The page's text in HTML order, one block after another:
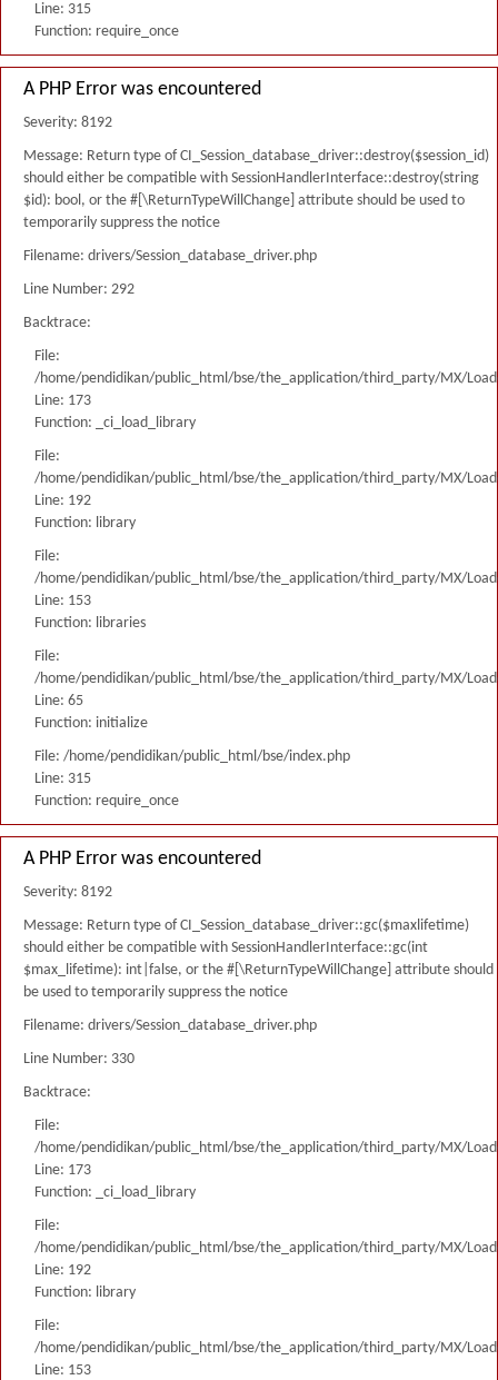
Line: 315
Function: require_once
A PHP Error was encountered
Severity: 8192
Message: Return type of CI_Session_database_driver::destroy($session_id)
should either be compatible with SessionHandlerInterface::destroy(string
$id): bool, or the #[\ReturnTypeWillChange] attribute should be used to
temporarily suppress the notice
Filename: drivers/Session_database_driver.php
Line Number: 292
Backtrace:
File:
/home/pendidikan/public_html/bse/the_application/third_party/MX/
Line: 173
Function: _ci_load_library
File:
/home/pendidikan/public_html/bse/the_application/third_party/MX/
Line: 192
Function: library
File:
/home/pendidikan/public_html/bse/the_application/third_party/MX/
Line: 153
Function: libraries
File:
/home/pendidikan/public_html/bse/the_application/third_party/MX/
Line: 65
Function: initialize
File: /home/pendidikan/public_html/bse/index.php
Line: 315
Function: require_once
A PHP Error was encountered
Severity: 8192
Message: Return type of CI_Session_database_driver::gc($maxlifetime)
should either be compatible with SessionHandlerInterface::gc(int
$max_lifetime): int|false, or the #[\ReturnTypeWillChange] attribute should
be used to temporarily suppress the notice
Filename: drivers/Session_database_driver.php
Line Number: 330
Backtrace:
File:
/home/pendidikan/public_html/bse/the_application/third_party/MX/
Line: 173
Function: _ci_load_library
File:
/home/pendidikan/public_html/bse/the_application/third_party/MX/
Line: 192
Function: library
File:
/home/pendidikan/public_html/bse/the_application/third_party/MX/
Line: 153